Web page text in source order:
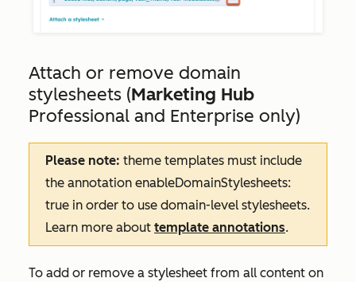
Attach or remove domain
stylesheets (Marketing Hub
Professional and Enterprise only)
Please note: theme templates must include
the annotation enableDomainStylesheets:
true in order to use domain-level stylesheets.
Learn more about template annotations.
To add or remove a stylesheet from all content on